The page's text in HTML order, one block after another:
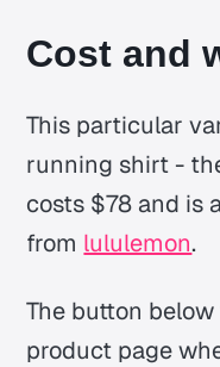
Cost and
This particular
running shirt -
costs $78 and is
from lululemon.
The button
product page